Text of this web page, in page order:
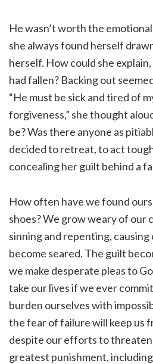
He wasn’t worth the
she always found herself
herself. How could she
had fallen? Backing out
“He must be sick and tired of
forgiveness,” she thought
be? Was there anyone as
decided to retreat, to act
concealing her guilt behind a
How often have we found
shoes? We grow weary of our
sinning and repenting,
become seared. The guilt
we make desperate pleas to
take our lives if we ever
burden ourselves with
the fear of failure will keep us
despite our efforts to
greatest punishment,